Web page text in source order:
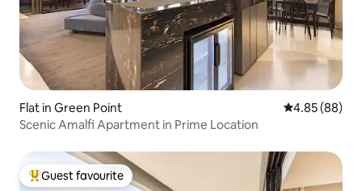
Flat in Green Point 4.85 out of 5
4.85 (88)
Scenic Amalfi Apartment in Prime Location
Top guest favourite
Guest favourite